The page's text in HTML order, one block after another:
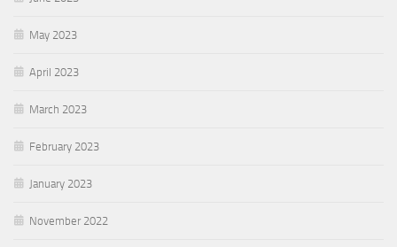
May 2023
April 2023
March 2023
February 2023
January 2023
November 2022